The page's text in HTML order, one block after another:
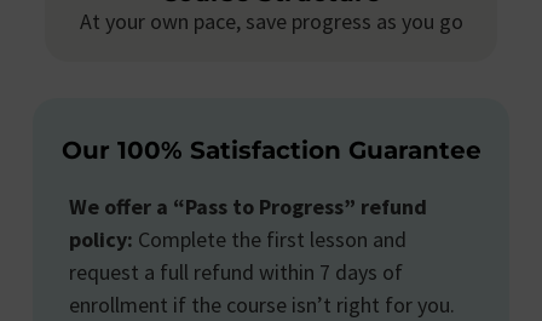
At your own pace, save progress as you go
Our 100% Satisfaction Guarantee
We offer a “Pass to Progress” refund
policy: Complete the first lesson and
request a full refund within 7 days of
enrollment if the course isn’t right for you.